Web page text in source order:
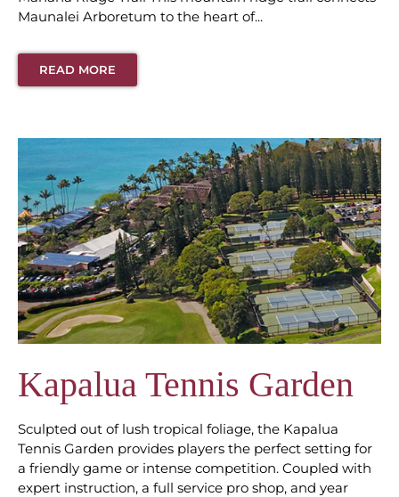
Maunalei Arboretum to the heart of...
READ MORE
Kapalua Tennis Garden
Sculpted out of lush tropical foliage, the Kapalua
Tennis Garden provides players the perfect setting for
a friendly game or intense competition. Coupled with
expert instruction, a full service pro shop, and year